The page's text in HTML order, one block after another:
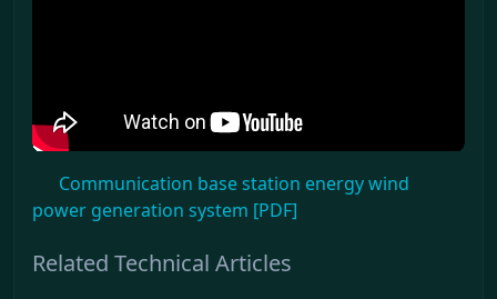
Communication base station energy wind
power generation system [PDF]
Related Technical Articles